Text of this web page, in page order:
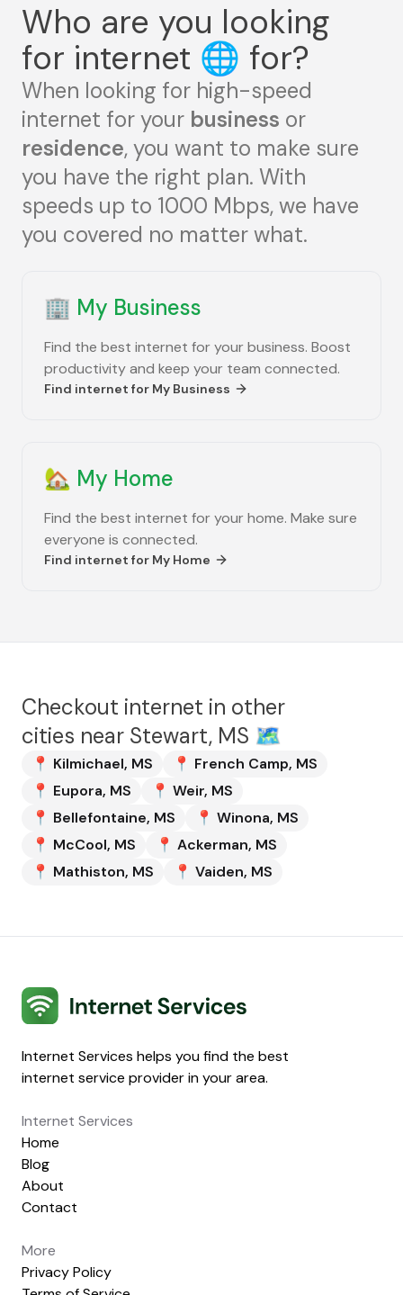
Who are you looking
for internet 🌐 for?
When looking for high-speed
internet for your business or
residence, you want to make sure
you have the right plan. With
speeds up to 1000 Mbps, we have
you covered no matter what.
🏢 My Business
Find the best internet for your business. Boost
productivity and keep your team connected.
Find internet for My Business
🏡 My Home
Find the best internet for your home. Make sure
everyone is connected.
Find internet for My Home
Checkout internet in other
cities near Stewart, MS 🗺️
📍 Kilmichael, MS 📍 French Camp, MS
📍 Eupora, MS 📍 Weir, MS
📍 Bellefontaine, MS 📍 Winona, MS
📍 McCool, MS 📍 Ackerman, MS
📍 Mathiston, MS 📍 Vaiden, MS
Internet Services
Internet Services helps you find the best
internet service provider in your area.
Internet Services
Home
Blog
About
Contact
More
Privacy Policy